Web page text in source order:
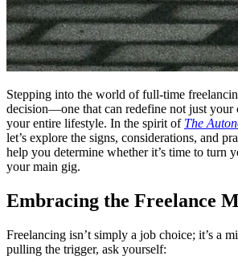
Stepping into the world of full-time
decision—one that can redefine not just your
your entire lifestyle. In the spirit of The
let’s explore the signs, considerations, and
help you determine whether it’s time to turn
your main gig.
Embracing the Freelance
Freelancing isn’t simply a job choice; it’s a
pulling the trigger, ask yourself: